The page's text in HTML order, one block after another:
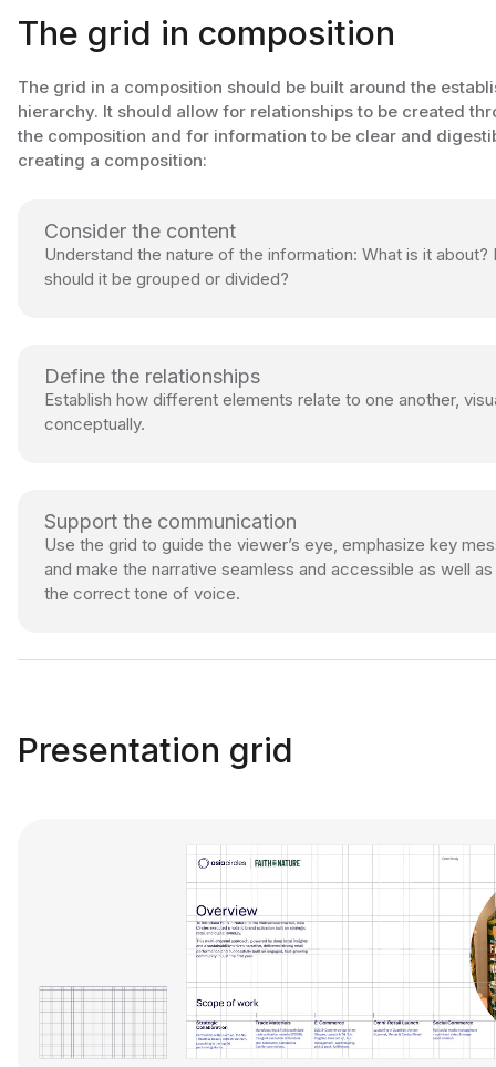
The grid in composition
The grid in a composition should be built around the
hierarchy. It should allow for relationships to be created
the composition and for information to be clear and
creating a composition:
Consider the content
Understand the nature of the information: What is it about?
should it be grouped or divided?
Define the relationships
Establish how different elements relate to one another,
conceptually.
Support the communication
Use the grid to guide the viewer’s eye, emphasize key
and make the narrative seamless and accessible as well
the correct tone of voice.
Presentation grid